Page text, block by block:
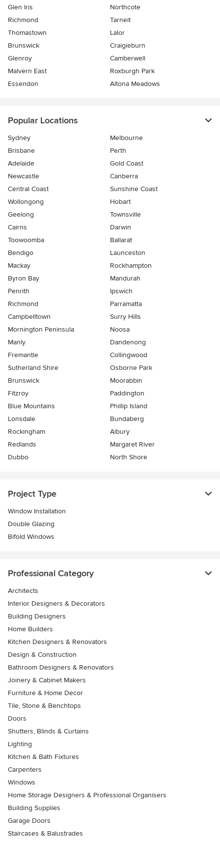
Glen Iris
Northcote
Richmond
Tarneit
Thomastown
Lalor
Brunswick
Craigieburn
Glenroy
Camberwell
Malvern East
Roxburgh Park
Essendon
Altona Meadows
Popular Locations
Sydney
Melbourne
Brisbane
Perth
Adelaide
Gold Coast
Newcastle
Canberra
Central Coast
Sunshine Coast
Wollongong
Hobart
Geelong
Townsville
Cairns
Darwin
Toowoomba
Ballarat
Bendigo
Launceston
Mackay
Rockhampton
Byron Bay
Mandurah
Penrith
Ipswich
Richmond
Parramatta
Campbelltown
Surry Hills
Mornington Peninsula
Noosa
Manly
Dandenong
Fremantle
Collingwood
Sutherland Shire
Osborne Park
Brunswick
Moorabbin
Fitzroy
Paddington
Blue Mountains
Phillip Island
Lonsdale
Bundaberg
Rockingham
Albury
Redlands
Margaret River
Dubbo
North Shore
Project Type
Window Installation
Double Glazing
Bifold Windows
Professional Category
Architects
Interior Designers & Decorators
Building Designers
Home Builders
Kitchen Designers & Renovators
Design & Construction
Bathroom Designers & Renovators
Joinery & Cabinet Makers
Furniture & Home Decor
Tile, Stone & Benchtops
Doors
Shutters, Blinds & Curtains
Lighting
Kitchen & Bath Fixtures
Carpenters
Windows
Home Storage Designers & Professional Organisers
Building Supplies
Garage Doors
Staircases & Balustrades